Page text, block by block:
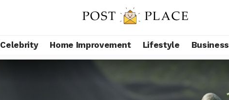
Celebrity Home Improvement Lifestyle Business